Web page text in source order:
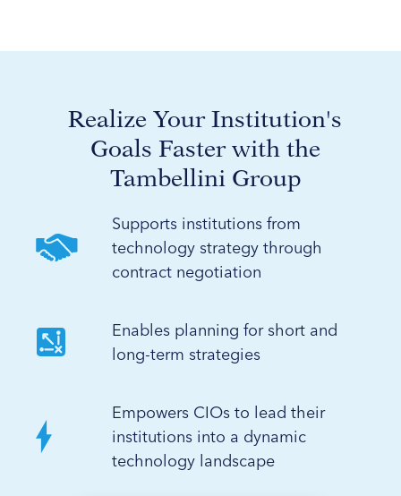
Realize Your Institution's
Goals Faster with the
Tambellini Group
Supports institutions from
technology strategy through
contract negotiation
Enables planning for short and
long-term strategies
Empowers CIOs to lead their
institutions into a dynamic
technology landscape